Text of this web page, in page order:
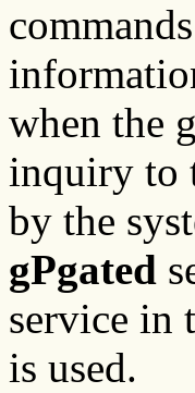
when the
inquiry to
by the
gPgated
service in
is used.